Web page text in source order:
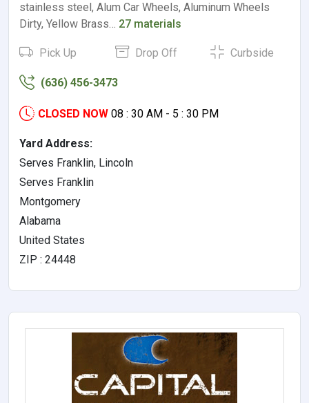
stainless steel, Alum Car Wheels, Aluminum Wheels
Dirty, Yellow Brass… 27 materials
Pick Up Drop Off Curbside
(636) 456-3473
CLOSED NOW 08 : 30 AM - 5 : 30 PM
Yard Address:
Serves Franklin, Lincoln
Serves Franklin
Montgomery
Alabama
United States
ZIP : 24448